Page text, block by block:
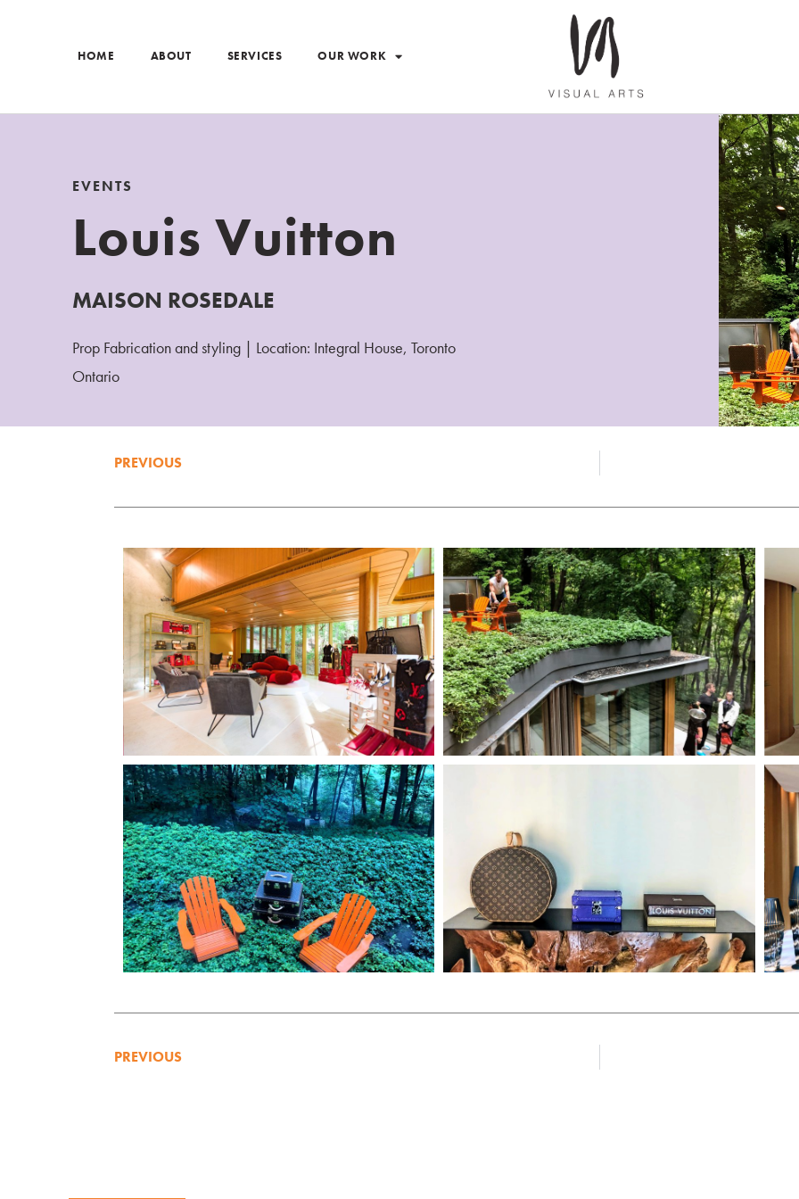
HOME ABOUT SERVICES OUR WORK
EVENTS
Louis Vuitton
MAISON ROSEDALE
Prop Fabrication and styling | Location: Integral House, Toronto
Ontario
PREVIOUS
PREVIOUS